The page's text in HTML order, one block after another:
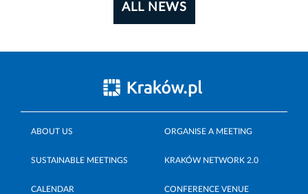
ALL NEWS
ABOUT US ORGANISE A MEETING
SUSTAINABLE MEETINGS KRAKÓW NETWORK 2.0
CALENDAR CONFERENCE VENUE